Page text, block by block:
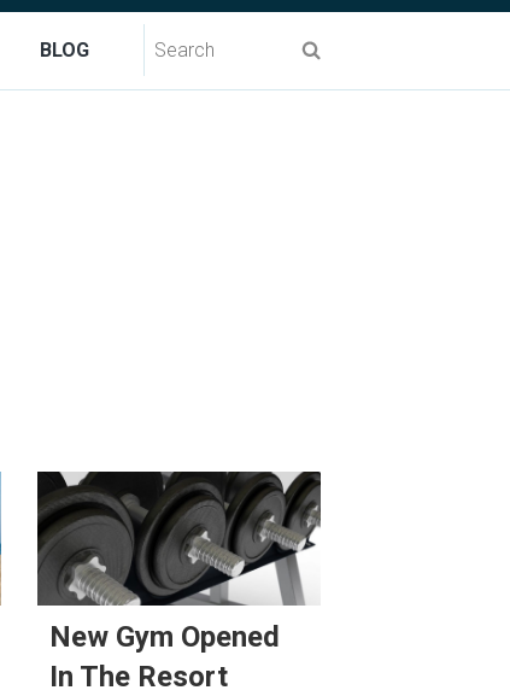
BLOG
for:
New Gym Opened
In The Resort